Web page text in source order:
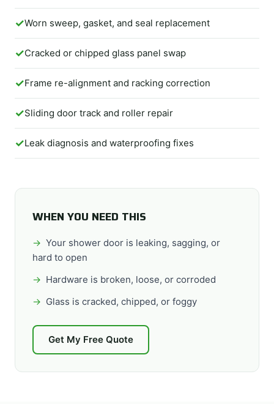
Worn sweep, gasket, and seal replacement
Cracked or chipped glass panel swap
Frame re-alignment and racking correction
Sliding door track and roller repair
Leak diagnosis and waterproofing fixes
WHEN YOU NEED THIS
Your shower door is leaking, sagging, or
hard to open
Hardware is broken, loose, or corroded
Glass is cracked, chipped, or foggy
Get My Free Quote